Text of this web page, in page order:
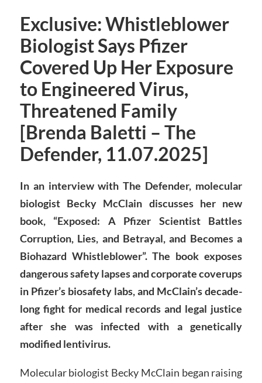
Exclusive: Whistleblower
Biologist Says Pfizer
Covered Up Her Exposure
to Engineered Virus,
Threatened Family
[Brenda Baletti – The
Defender, 11.07.2025]
In an interview with The Defender, molecular
biologist Becky McClain discusses her new
book, “Exposed: A Pfizer Scientist Battles
Corruption, Lies, and Betrayal, and Becomes a
Biohazard Whistleblower”. The book exposes
dangerous safety lapses and corporate coverups
in Pfizer’s biosafety labs, and McClain’s decade-
long fight for medical records and legal justice
after she was infected with a genetically
modified lentivirus.
Molecular biologist Becky McClain began raising